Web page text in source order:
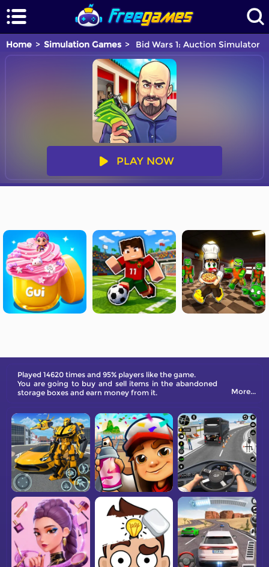
Home Simulation Games Bid Wars 1: Auction Simulator
PLAY NOW
Played 14620 times and 95% players like the game.
You are going to buy and sell items in the abandoned
storage boxes and earn money from it.
More...